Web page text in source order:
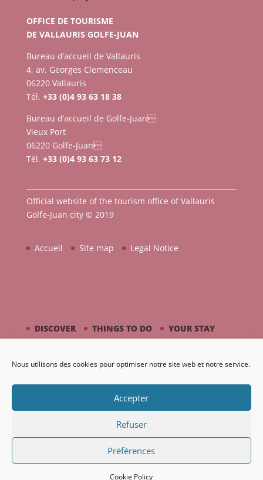
Nous utilisons des cookies pour optimiser notre site web et notre service.
Accepter
Refuser
Préférences
Cookie Policy
OFFICE DE TOURISME
DE VALLAURIS GOLFE-JUAN
Bureau d’accueil de Vallauris
4, av. Georges Clemenceau
06220 Vallauris
Tél. +33 (0)4 93 63 18 38
Bureau d’accueil de Golfe-Juan
Vieux Port
06220 Golfe-Juan
Tél. +33 (0)4 93 63 73 12
Official website of the tourism office of Vallauris
Golfe-Juan city © 2019
Accueil Site map Legal Notice
DISCOVER THINGS TO DO
YOUR STAY
AGENDA GALLERY
Création Nouveaux Territoires